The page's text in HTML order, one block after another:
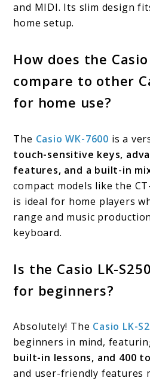
and MIDI. Its slim design
home setup.
How does the
compare to other
for home use?
The Casio WK-7600 is a
touch-sensitive keys,
features, and a built-in
compact models like the
is ideal for home players
range and music
keyboard.
Is the Casio LK-
for beginners?
Absolutely! The Casio LK-
beginners in mind,
built-in lessons, and 400
and user-friendly features